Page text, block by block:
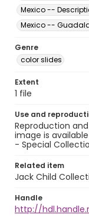
Mexico --
Mexico --
Genre
color slides
Extent
1 file
Use and
Reproduction
image is
- Special
Related item
Jack Child
Handle
http://